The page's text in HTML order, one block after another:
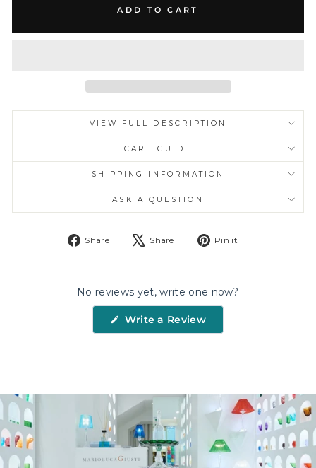
ADD TO CART
VIEW FULL DESCRIPTION
CARE GUIDE
SHIPPING INFORMATION
ASK A QUESTION
Share
Share
Share
Tweet Pin it
No reviews yet, write one now?
Write a Review(Opens
new